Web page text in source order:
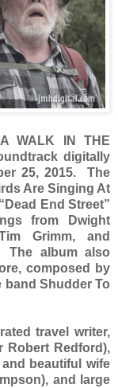
WALK IN THE
digitally
25, 2015. The
Are Singing At
End Street”
from Dwight
Grimm, and
The album also
composed by
band Shudder To
travel writer,
Robert Redford),
beautiful wife
and large